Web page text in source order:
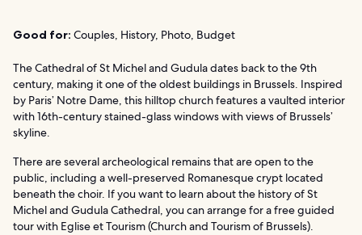
Good for: Couples, History, Photo, Budget
The Cathedral of St Michel and Gudula dates back to the 9th
century, making it one of the oldest buildings in Brussels. Inspired
by Paris’ Notre Dame, this hilltop church features a vaulted interior
with 16th-century stained-glass windows with views of Brussels’
skyline.
There are several archeological remains that are open to the
public, including a well-preserved Romanesque crypt located
beneath the choir. If you want to learn about the history of St
Michel and Gudula Cathedral, you can arrange for a free guided
tour with Eglise et Tourism (Church and Tourism of Brussels).